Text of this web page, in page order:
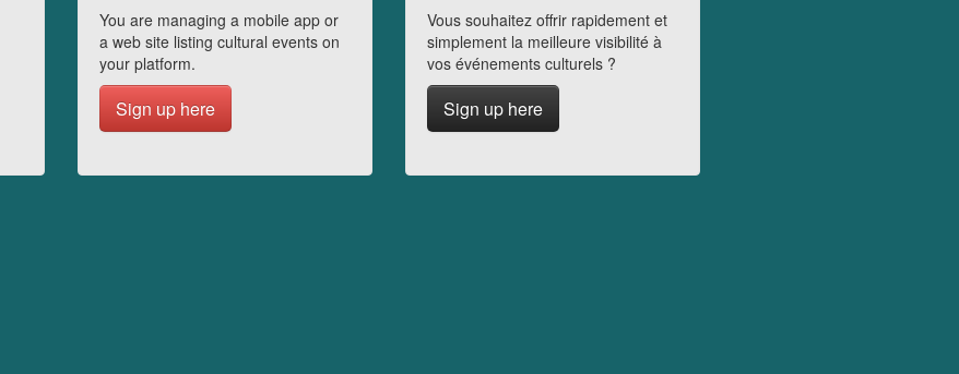
You are managing a mobile app or
a web site listing cultural events on
your platform.
Sign up here
Vous souhaitez offrir rapidement et
simplement la meilleure visibilité à
vos événements culturels ?
Sign up here